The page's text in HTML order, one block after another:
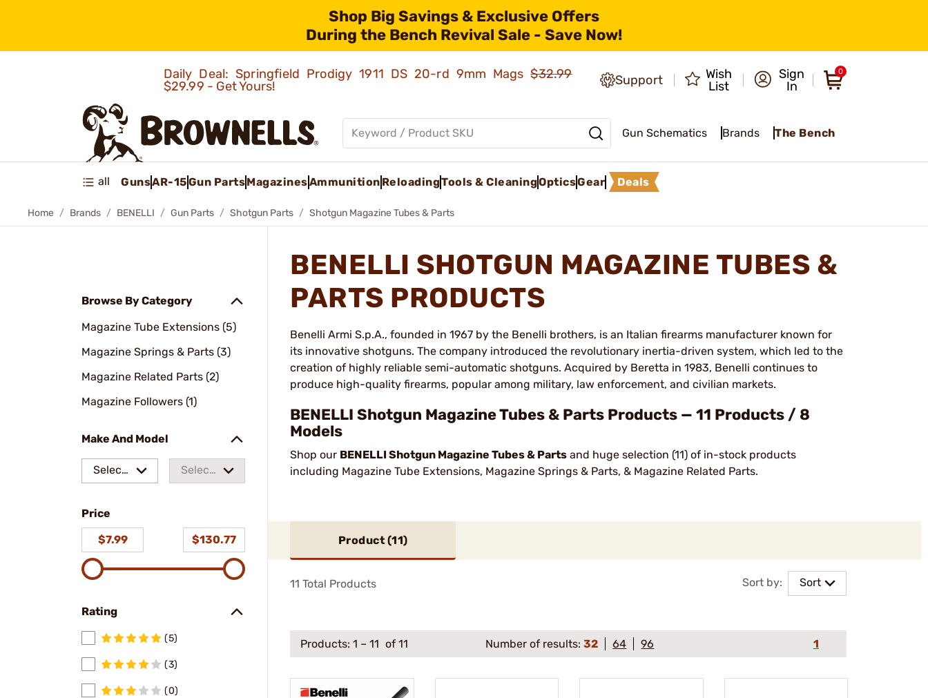
Shop Big Savings & Exclusive Offers
During the Bench Revival Sale - Save Now!
Daily Deal: Springfield Prodigy 1911 DS 20-rd 9mm Mags$32.99
$29.99 - Get Yours!
Support
Wish
List
Sign
In
0
Gun Schematics Brands The Bench
all GunsAR-15Gun PartsMagazinesAmmunition ReloadingTools & CleaningOpticsGear Deals
Home Brands BENELLI Gun Parts Shotgun Parts Shotgun Magazine Tubes & Parts
Browse By Category
Magazine Tube Extensions (5)
Magazine Springs & Parts (3)
Magazine Related Parts (2)
Magazine Followers (1)
Make And Model
Select
Select
Price
$7.99
$130.77
Rating
(5)
(3)
(0)
BENELLI SHOTGUN MAGAZINE TUBES &
PARTS PRODUCTS
Benelli Armi S.p.A., founded in 1967 by the Benelli brothers, is an Italian firearms manufacturer known for
its innovative shotguns. The company introduced the revolutionary inertia-driven system, which led to the
creation of highly reliable semi-automatic shotguns. Acquired by Beretta in 1983, Benelli continues to
produce high-quality firearms, popular among military, law enforcement, and civilian markets.
BENELLI Shotgun Magazine Tubes & Parts Products — 11 Products / 8
Models
Shop our BENELLI Shotgun Magazine Tubes & Parts and huge selection (11) of in-stock products
including Magazine Tube Extensions, Magazine Springs & Parts, & Magazine Related Parts.
Product (11)
Sort by: Sort
11 Total Products
Products: 1 – 11 of 11 Number of results:32 64 96 1